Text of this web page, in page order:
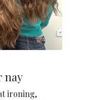
nay
ironing,